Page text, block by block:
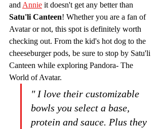
and Annie it doesn't get any better than
Satu'li Canteen! Whether you are a fan of
Avatar or not, this spot is definitely worth
checking out. From the kid's hot dog to the
cheeseburger pods, be sure to stop by Satu'li
Canteen while exploring Pandora- The
World of Avatar.
" I love their customizable
bowls you select a base,
protein and sauce. Plus they